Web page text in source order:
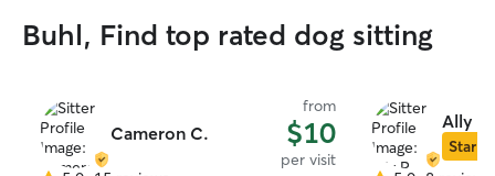
Buhl, Find top rated dog sitting
Cameron C.
from
$10
per visit
Ally R.
Star